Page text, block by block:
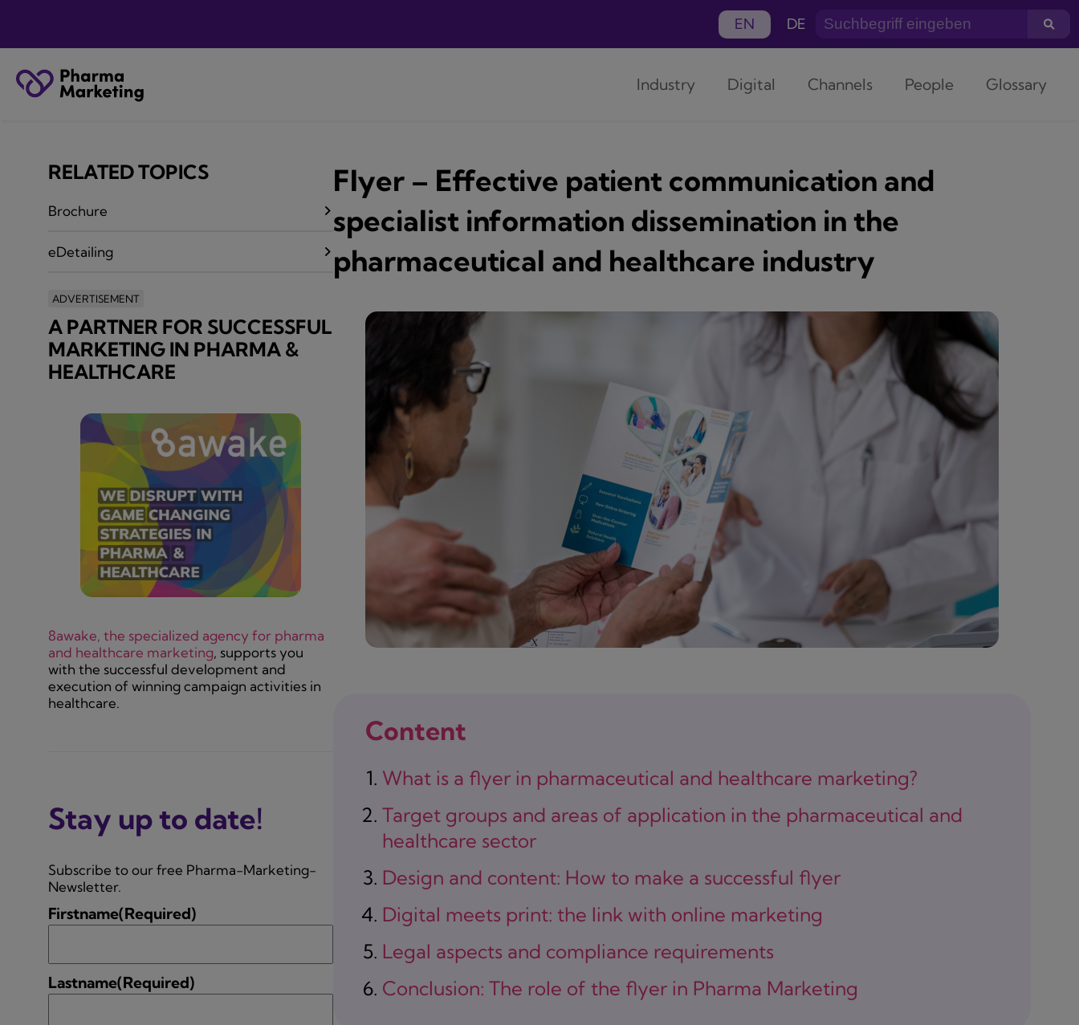
EN DE
Industry Digital Channels People Glossary
Flyer – Effective patient communication and
specialist information dissemination in the
pharmaceutical and healthcare industry
Content
What is a flyer in pharmaceutical and healthcare marketing?
Target groups and areas of application in the pharmaceutical and
healthcare sector
Design and content: How to make a successful flyer
Digital meets print: the link with online marketing
Legal aspects and compliance requirements
Conclusion: The role of the flyer in Pharma Marketing
RELATED TOPICS
Brochure
eDetailing
ADVERTISEMENT
A PARTNER FOR SUCCESSFUL
MARKETING IN PHARMA &
HEALTHCARE
8awake, the specialized agency for pharma
and healthcare marketing, supports you
with the successful development and
execution of winning campaign activities in
healthcare.
Stay up to date!
Subscribe to our free Pharma-Marketing-
Newsletter.
Firstname(Required)
Lastname(Required)